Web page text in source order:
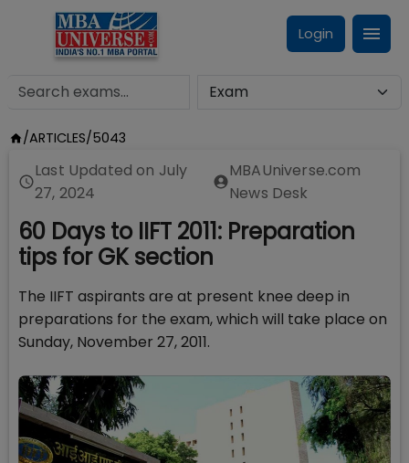
Login
/ARTICLES/5043
Last Updated on July
27, 2024
MBAUniverse.com
News Desk
60 Days to IIFT 2011: Preparation
tips for GK section
The IIFT aspirants are at present knee deep in
preparations for the exam, which will take place on
Sunday, November 27, 2011.